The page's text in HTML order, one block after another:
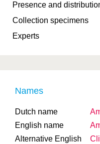
Presence and
Collection specimens
Experts
Names
Dutch name
English name
Alternative English